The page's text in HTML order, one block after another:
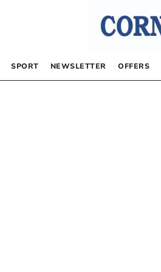
SPORT NEWSLETTER OFFERS